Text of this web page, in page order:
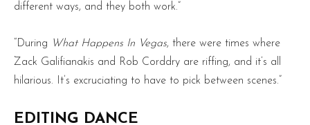
different ways, and they both work.”
“During What Happens In Vegas, there were times where
Zack Galifianakis and Rob Corddry are riffing, and it’s all
hilarious. It’s excruciating to have to pick between scenes.”
EDITING DANCE